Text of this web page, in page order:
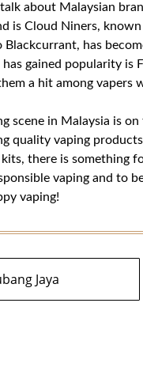
about Malaysian
is Cloud Niners,
Blackcurrant, has
gained popularity is
a hit among
scene in Malaysia is
quality vaping
there is something
vaping and to
vaping!
Jaya